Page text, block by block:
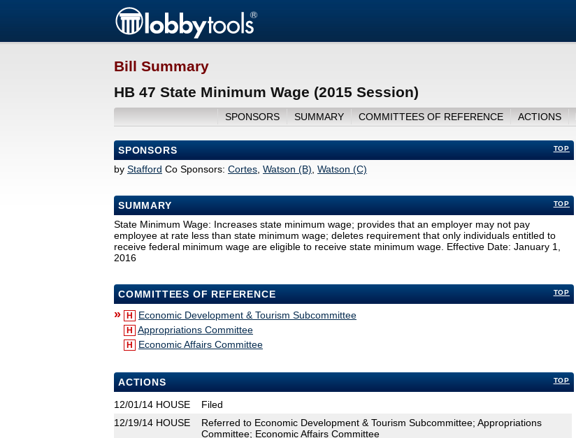
Bill Summary
HB 47 State Minimum Wage (2015 Session)
SPONSORS SUMMARY COMMITTEES OF REFERENCE ACTIONS
TOP
SPONSORS
by Stafford Co Sponsors: Cortes Watson (B) Watson (C)
TOP
SUMMARY
State Minimum Wage: Increases state minimum wage; provides that an employer may not pay
employee at rate less than state minimum wage; deletes requirement that only individuals entitled to
receive federal minimum wage are eligible to receive state minimum wage. Effective Date: January 1,
2016
TOP
COMMITTEES OF REFERENCE
» H Economic Development & Tourism Subcommittee
H Appropriations Committee
H Economic Affairs Committee
TOP
ACTIONS
12/01/14 HOUSE
Filed
12/19/14 HOUSE
Referred to Economic Development & Tourism Subcommittee; Appropriations
Committee; Economic Affairs Committee